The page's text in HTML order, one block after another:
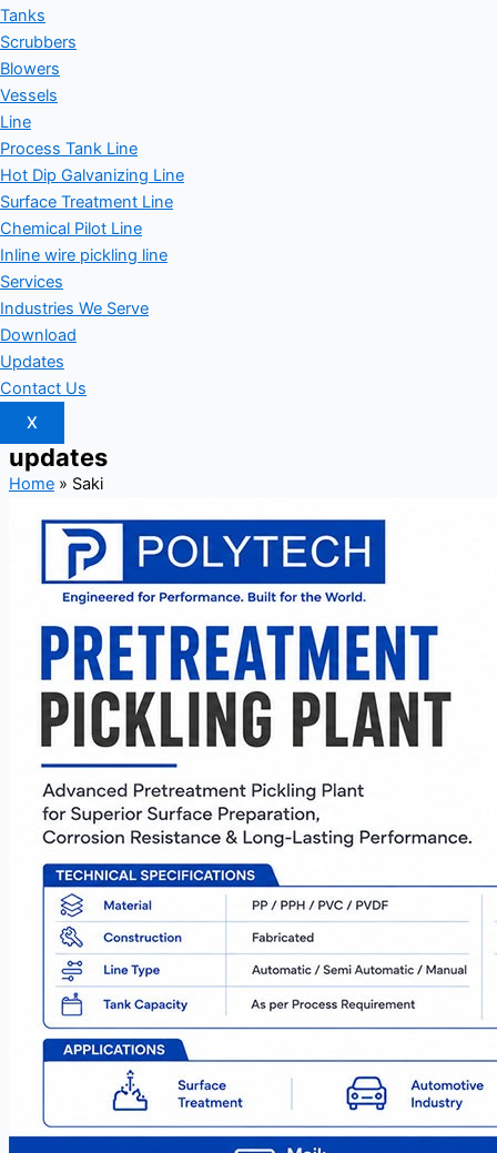
Tanks
Scrubbers
Blowers
Vessels
Line
Process Tank Line
Hot Dip Galvanizing Line
Surface Treatment Line
Chemical Pilot Line
Inline wire pickling line
Services
Industries We Serve
Download
Updates
Contact Us
X
updates
Home» Saki